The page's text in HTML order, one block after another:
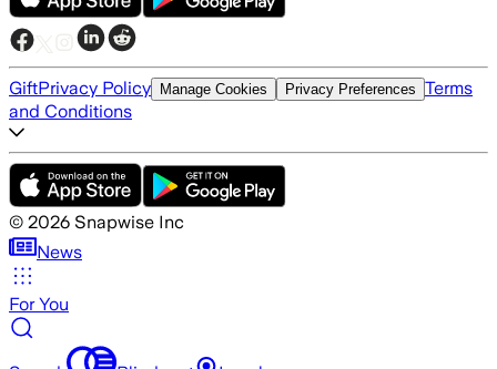
GiftPrivacy Policy Manage Cookies Privacy Preferences Terms
and Conditions
© 2026 Snapwise Inc
News
For You